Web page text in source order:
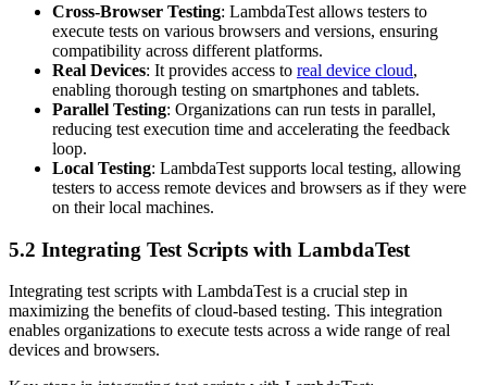
Cross-Browser Testing: LambdaTest allows testers to
execute tests on various browsers and versions, ensuring
compatibility across different platforms.
Real Devices: It provides access to real device cloud,
enabling thorough testing on smartphones and tablets.
Parallel Testing: Organizations can run tests in parallel,
reducing test execution time and accelerating the feedback
loop.
Local Testing: LambdaTest supports local testing, allowing
testers to access remote devices and browsers as if they were
on their local machines.
5.2 Integrating Test Scripts with LambdaTest
Integrating test scripts with LambdaTest is a crucial step in
maximizing the benefits of cloud-based testing. This integration
enables organizations to execute tests across a wide range of real
devices and browsers.